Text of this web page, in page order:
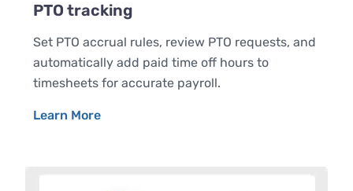
PTO tracking
Set PTO accrual rules, review PTO requests, and
automatically add paid time off hours to
timesheets for accurate payroll.
Learn More